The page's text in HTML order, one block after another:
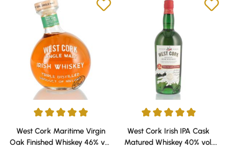
Average rating of 5 out of 5 stars
West Cork Maritime Virgin
Oak Finished Whiskey 46% vol.
Average rating of 5 out of 5
West Cork Irish IPA Cask
Matured Whiskey 40% vol.